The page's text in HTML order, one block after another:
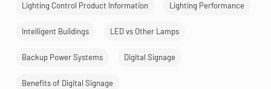
Lighting Control Product Information Lighting Performance
Intelligent Buildings LED vs Other Lamps
Backup Power Systems Digital Signage
Benefits of Digital Signage